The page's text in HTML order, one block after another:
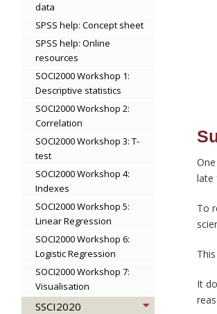
data
SPSS help: Concept sheet
SPSS help: Online
resources
SOCI2000 Workshop 1:
Descriptive statistics
SOCI2000 Workshop 2:
Correlation
SOCI2000 Workshop 3: T-
test
SOCI2000 Workshop 4:
Indexes
SOCI2000 Workshop 5:
Linear Regression
SOCI2000 Workshop 6:
Logistic Regression
SOCI2000 Workshop 7:
Visualisation
SSCI2020
late
To
It